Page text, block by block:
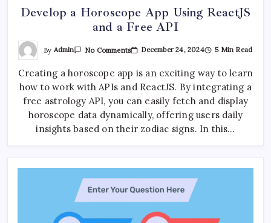
Develop a Horoscope App Using ReactJS
and a Free API
By Admin No CommentsOn
Horoscope
Using
And
A
Free
API
December 24, 2024 5 Min Read
Creating a horoscope app is an exciting way to learn
how to work with APIs and ReactJS. By integrating a
free astrology API, you can easily fetch and display
horoscope data dynamically, offering users daily
insights based on their zodiac signs. In this…